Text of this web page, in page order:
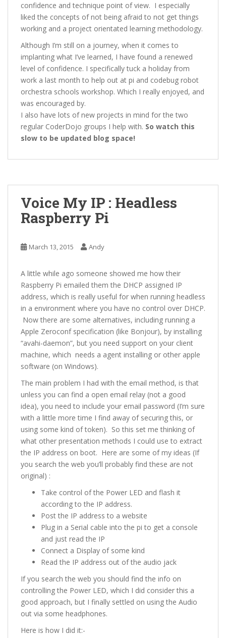
confidence and technique point of view. I especially
liked the concepts of not being afraid to not get things
working and a project orientated learning methodology.
Although I’m still on a journey, when it comes to
implanting what I’ve learned, I have found a renewed
level of confidence. I specifically tuck a holiday from
work a last month to help out at pi and codebug robot
orchestra schools workshop. Which I really enjoyed, and
was encouraged by.
I also have lots of new projects in mind for the two
regular CoderDojo groups I help with. So watch this
slow to be updated blog space!
Voice My IP : Headless
Raspberry Pi
March 13, 2015 Andy
A little while ago someone showed me how their
Raspberry Pi emailed them the DHCP assigned IP
address, which is really useful for when running headless
in a environment where you have no control over DHCP.
Now there are some alternatives, including running a
Apple Zeroconf specification (like Bonjour), by installing
“avahi-daemon”, but you need support on your client
machine, which needs a agent installing or other apple
software (on Windows).
The main problem I had with the email method, is that
unless you can find a open email relay (not a good
idea), you need to include your email password (I’m sure
with a little more time I find away of securing this, or
using some kind of token). So this set me thinking of
what other presentation methods I could use to extract
the IP address on boot. Here are some of my ideas (If
you search the web you’ll probably find these are not
original) :
Take control of the Power LED and flash it
according to the IP address.
Post the IP address to a website
Plug in a Serial cable into the pi to get a console
and just read the IP
Connect a Display of some kind
Read the IP address out of the audio jack
If you search the web you should find the info on
controlling the Power LED, which I did consider this a
good approach, but I finally settled on using the Audio
out via some headphones.
Here is how I did it:-